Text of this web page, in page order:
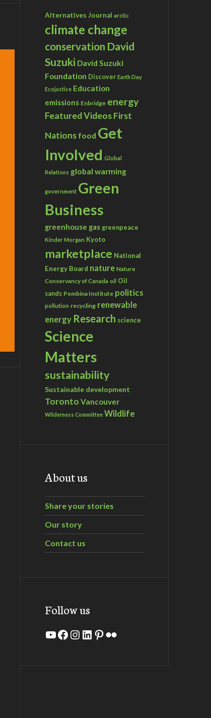
Alternatives Journal arctic
climate change
conservation David
Suzuki David Suzuki
Foundation Discover Earth Day
Ecojustice Education
emissions Enbridge energy
Featured VideosFirst
Nations food Get
Involved Global
Relations global warming
government Green
Business
greenhouse gas greenpeace
Kinder Morgan Kyoto
marketplace National
Energy Board nature Nature
Conservancy of Canada oil Oil
sands Pembina Institute politics
pollution recycling renewable
energy Research science
Science
Matters
sustainability
Sustainable development
Toronto Vancouver
Wilderness Committee Wildlife
About us
Share your stories
Our story
Contact us
Follow us
YouTube
Facebook
Instagram
LinkedIn
Pinterest
Flickr